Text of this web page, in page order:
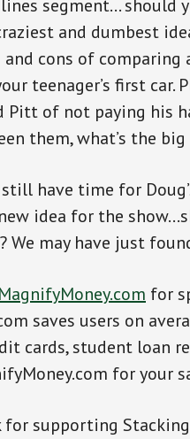
segment… should
and dumbest
cons of comparing
teenager’s first car.
Pitt of not paying his
them, what’s the
still have time for
idea for the
We may have just
for
saves users on
cards, student loan
for your
for supporting